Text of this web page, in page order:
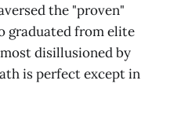
the "proven"
graduated from elite
disillusioned by
is perfect except in